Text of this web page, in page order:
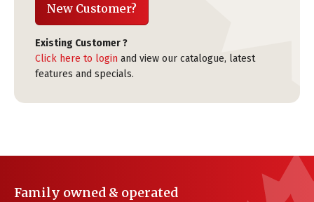
New Customer?
Existing Customer ?
Click here to login and view our catalogue, latest
features and specials.
Family owned & operated